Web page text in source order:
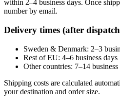
within 2–4 business days. Once
number by email.
Delivery times (after
Sweden & Denmark: 2–3
Rest of EU: 4–6 business days
Other countries: 7–14 business
Shipping costs are calculated
your destination and order size.